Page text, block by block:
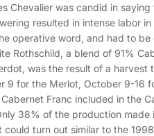
Chevalier was candid in
resulted in intense labor
operative word, and had to be
Rothschild, a blend of 91%
was the result of a harvest
9 for the Merlot, October 9-16
Franc included in the
38% of the production made
turn out similar to the